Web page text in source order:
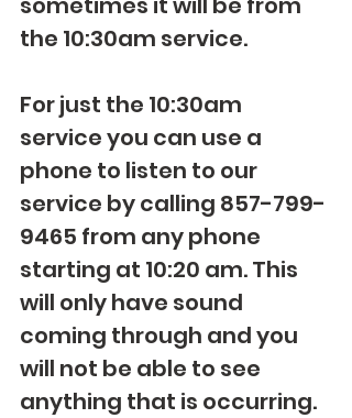
the 10:30am service.
For just the 10:30am
service you can use a
phone to listen to our
service by calling 857-799-
9465 from any phone
starting at 10:20 am. This
will only have sound
coming through and you
will not be able to see
anything that is occurring.